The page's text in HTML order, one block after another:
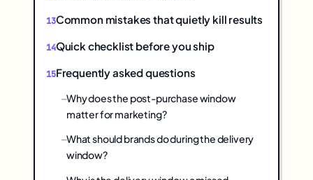
Common mistakes that quietly kill results
Quick checklist before you ship
Frequently asked questions
Why does the post-purchase window
matter for marketing?
What should brands do during the delivery
window?